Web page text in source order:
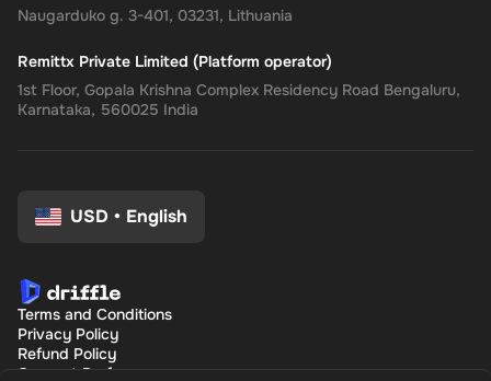
Naugarduko g. 3-401, 03231, Lithuania
Remittx Private Limited (Platform operator)
1st Floor, Gopala Krishna Complex Residency Road Bengaluru,
Karnataka, 560025 India
USD • English
Terms and Conditions
Privacy Policy
Refund Policy
Consent Preferences